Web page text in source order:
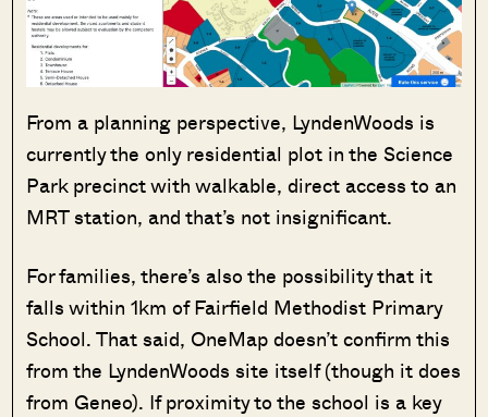
From a planning perspective, LyndenWoods is
currently the only residential plot in the Science
Park precinct with walkable, direct access to an
MRT station, and that’s not insignificant.
For families, there’s also the possibility that it
falls within 1km of Fairfield Methodist Primary
School. That said, OneMap doesn’t confirm this
from the LyndenWoods site itself (though it does
from Geneo). If proximity to the school is a key